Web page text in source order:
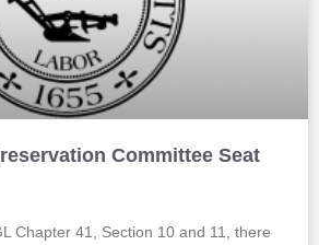
Committee Seat
Chapter 41, Section 10 and 11, there